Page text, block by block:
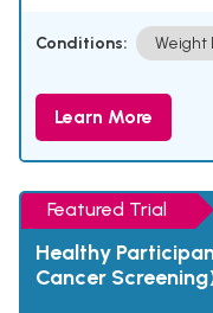
Conditions: Weight
Learn More
Featured Trial
Healthy
Cancer